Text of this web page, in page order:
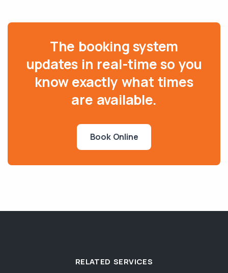
The booking system
updates in real-time so you
know exactly what times
are available.
Book Online
RELATED SERVICES